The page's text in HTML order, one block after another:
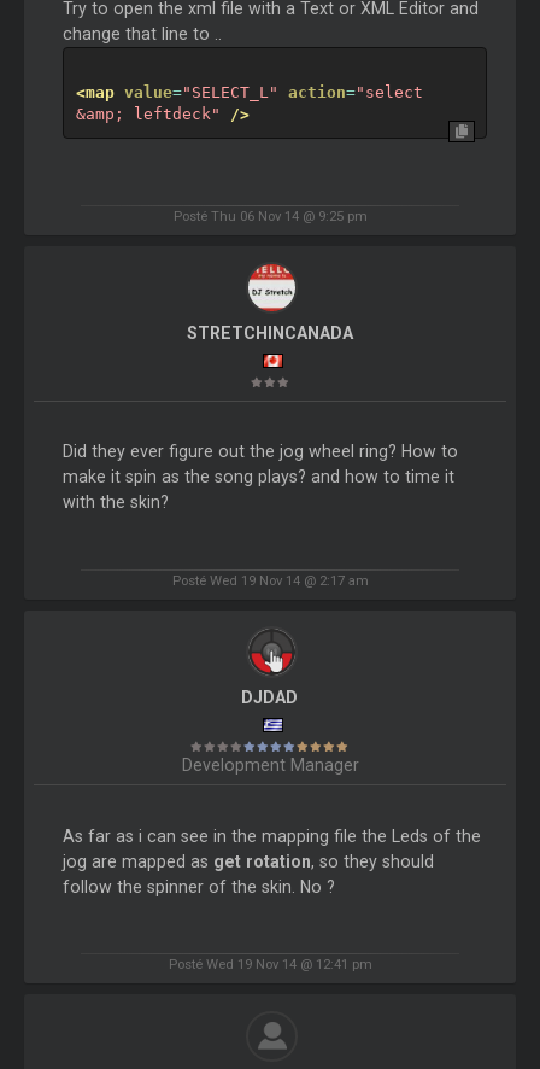
Try to open the xml file with a Text or XML Editor and
change that line to ..
<map value="SELECT_L" action="select
&amp; leftdeck"
/>
Posté Thu 06 Nov 14 @ 9:25 pm
STRETCHINCANADA
Did they ever figure out the jog wheel ring? How to
make it spin as the song plays? and how to time it
with the skin?
Posté Wed 19 Nov 14 @ 2:17 am
DJDAD
Development Manager
As far as i can see in the mapping file the Leds of the
jog are mapped as get rotation, so they should
follow the spinner of the skin. No ?
Posté Wed 19 Nov 14 @ 12:41 pm